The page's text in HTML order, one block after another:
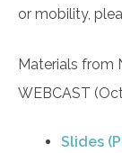
or mobility,
Materials from
WEBCAST
Slides